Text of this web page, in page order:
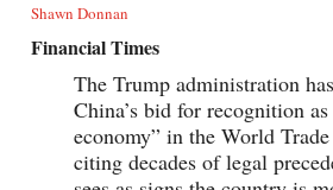
Shawn Donnan
Financial Times
The Trump administration
China’s bid for recognition
economy” in the World
citing decades of legal